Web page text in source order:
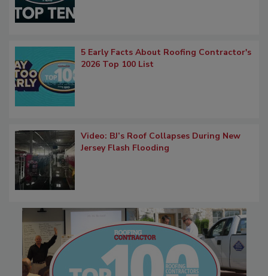
5 Early Facts About Roofing Contractor's
2026 Top 100 List
Video: BJ’s Roof Collapses During New
Jersey Flash Flooding